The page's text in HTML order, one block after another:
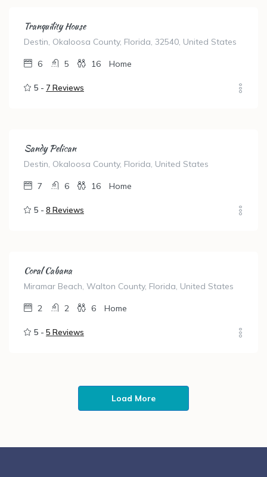
Tranquility House
Destin, Okaloosa County, Florida, 32540, United States
6 5 16 Home
5 - 7 Reviews
Sandy Pelican
Destin, Okaloosa County, Florida, United States
7 6 16 Home
5 - 8 Reviews
Coral Cabana
Miramar Beach, Walton County, Florida, United States
2 2 6 Home
5 - 5 Reviews
Load More